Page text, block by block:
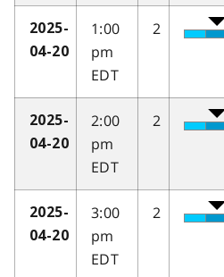
2025-
04-20
1:00
pm
EDT
2
2025-
04-20
2:00
pm
EDT
2
2025-
04-20
3:00
pm
EDT
2